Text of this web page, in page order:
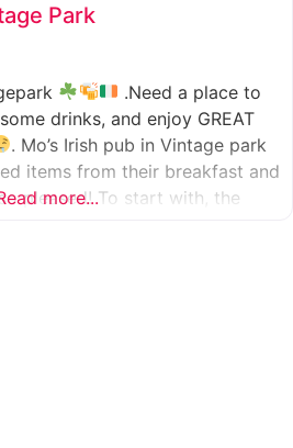
Park
.Need a place to
drinks, and enjoy GREAT
. Mo’s Irish pub in Vintage park
items from their breakfast and
pleased! To start with, the
more...